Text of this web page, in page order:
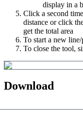
display in a
Click a second time
distance or click
get the total area
To start a new line/
To close the tool,
Download